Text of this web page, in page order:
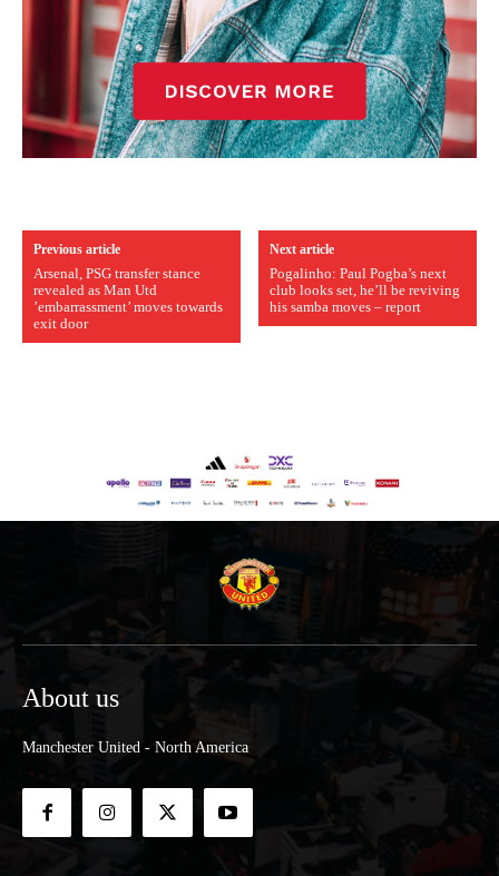
Previous article
Arsenal, PSG transfer stance
revealed as Man Utd
’embarrassment’ moves towards
exit door
Next article
Pogalinho: Paul Pogba’s next
club looks set, he’ll be reviving
his samba moves – report
About us
Manchester United - North America